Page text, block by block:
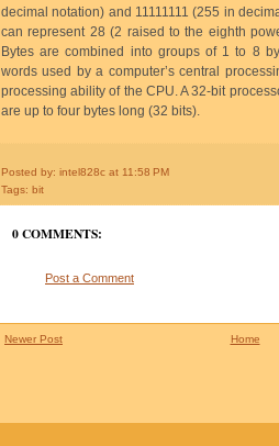
decimal notation) and 11111111 (255 in
can represent 28 (2 raised to the eighth
Bytes are combined into groups of 1 to 8
words used by a computer’s central
processing ability of the CPU. A 32-bit
are up to four bytes long (32 bits).
Posted by: intel828c at 11:58 PM
Tags: bit
0 COMMENTS:
Post a Comment
Newer Post Home